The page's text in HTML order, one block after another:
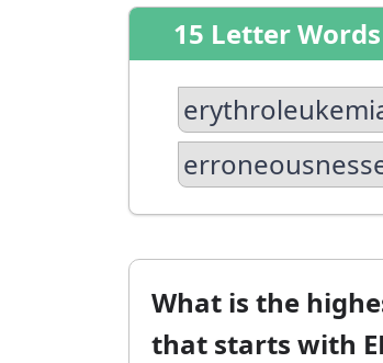
15 Letter Words
What is the
that starts with